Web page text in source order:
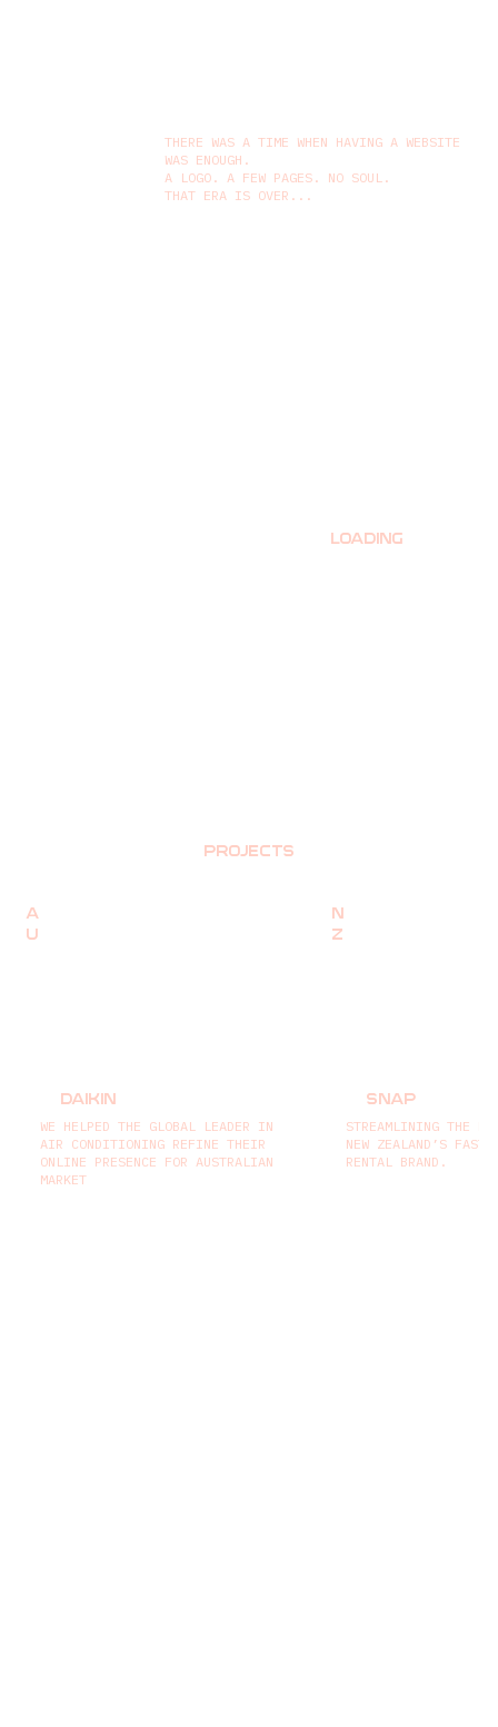
WE HELPED THE GLOBAL LEADER IN
AIR CONDITIONING REFINE THEIR
ONLINE PRESENCE FOR AUSTRALIAN
MARKET
A
U
DAIKIN
STREAMLINING THE
NEW ZEALAND’S
RENTAL BRAND.
N
Z
SNAP
PROJECTS
THERE WAS A TIME WHEN HAVING A WEBSITE
WAS ENOUGH.
A LOGO. A FEW PAGES. NO SOUL.
THAT ERA IS OVER...
LOADING